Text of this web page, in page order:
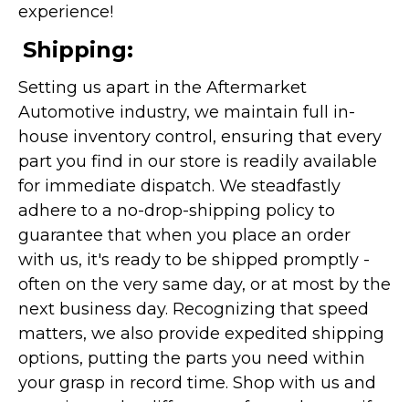
experience!
Shipping:
Setting us apart in the Aftermarket
Automotive industry, we maintain full in-
house inventory control, ensuring that every
part you find in our store is readily available
for immediate dispatch. We steadfastly
adhere to a no-drop-shipping policy to
guarantee that when you place an order
with us, it's ready to be shipped promptly -
often on the very same day, or at most by the
next business day. Recognizing that speed
matters, we also provide expedited shipping
options, putting the parts you need within
your grasp in record time. Shop with us and